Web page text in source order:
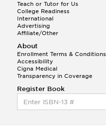
Teach or Tutor for Us
College Readiness
International
Advertising
Affiliate/Other
About
Enrollment Terms & Conditions
Accessibility
Cigna Medical
Transparency in Coverage
Register Book